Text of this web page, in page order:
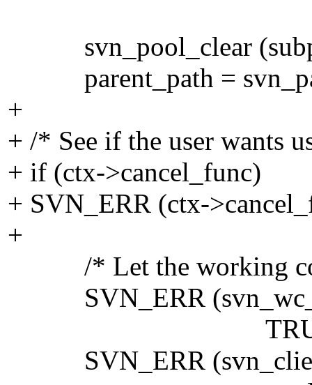
svn_pool_clear
parent_path =
+
+ /* See if the user wants
+ if (ctx->cancel_func)
+ SVN_ERR (ctx-
+
/* Let the working
SVN_ERR
TRUE,
SVN_ERR